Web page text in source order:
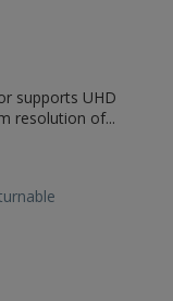
supports UHD
resolution of...